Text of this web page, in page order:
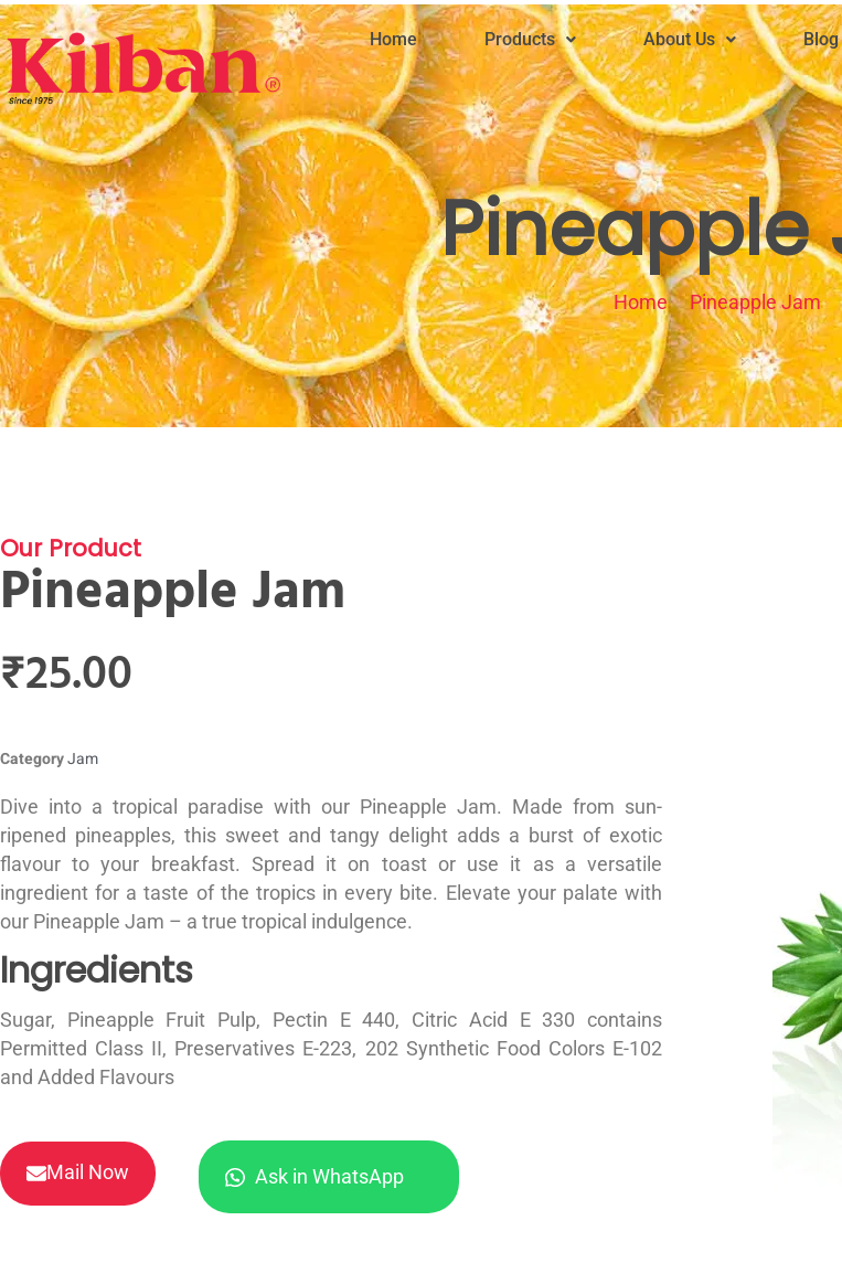
Home Products About Us Blog
Pineapple
Home Pineapple Jam
Our Product
Pineapple Jam
₹25.00
CategoryJam
Dive into a tropical paradise with our Pineapple Jam. Made from sun-
ripened pineapples, this sweet and tangy delight adds a burst of exotic
flavour to your breakfast. Spread it on toast or use it as a versatile
ingredient for a taste of the tropics in every bite. Elevate your palate with
our Pineapple Jam – a true tropical indulgence.
Ingredients
Sugar, Pineapple Fruit Pulp, Pectin E 440, Citric Acid E 330 contains
Permitted Class II, Preservatives E-223, 202 Synthetic Food Colors E-102
and Added Flavours
Mail Now Ask in WhatsApp